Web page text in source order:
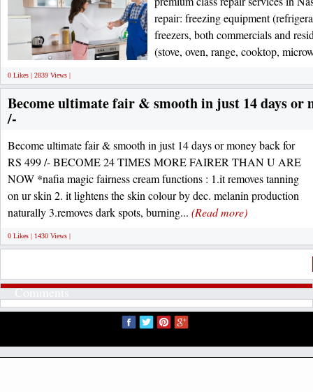
repair: freezing equipment
freezers, both commercials and
(stove, oven, range, cooktop,
0 Likes | 2839 Views |
Become ultimate fair & smooth in just 14 days or
/-
Become ultimate fair & smooth in just 14 days or money back for
RS 499 /- BECOME 24 TIMES MORE FAIRER THAN U ARE
NOW *nafia magic fairness cream functions : 1.it removes tanning
on ur skin 2. it lightens the skin colour by dec. melanin production
naturally 3.removes dark spots, burning... (Read more)
0 Likes | 1430 Views |
Comments